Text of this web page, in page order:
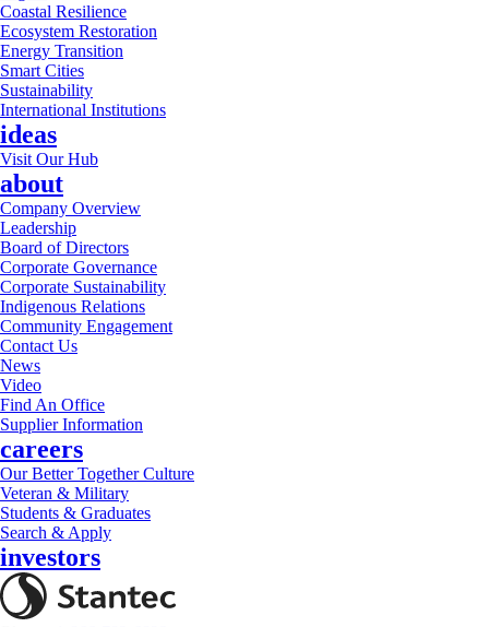
Coastal Resilience
Ecosystem Restoration
Energy Transition
Smart Cities
Sustainability
International Institutions
ideas
Visit Our Hub
about
Company Overview
Leadership
Board of Directors
Corporate Governance
Corporate Sustainability
Indigenous Relations
Community Engagement
Contact Us
News
Video
Find An Office
Supplier Information
careers
Our Better Together Culture
Veteran & Military
Students & Graduates
Search & Apply
investors